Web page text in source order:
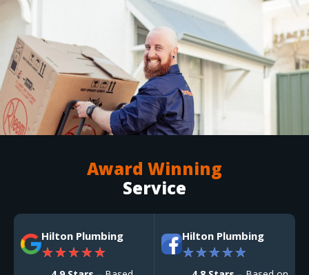
Award Winning
Service
Hilton Plumbing
★★★★★
Hilton Plumbing
★★★★★